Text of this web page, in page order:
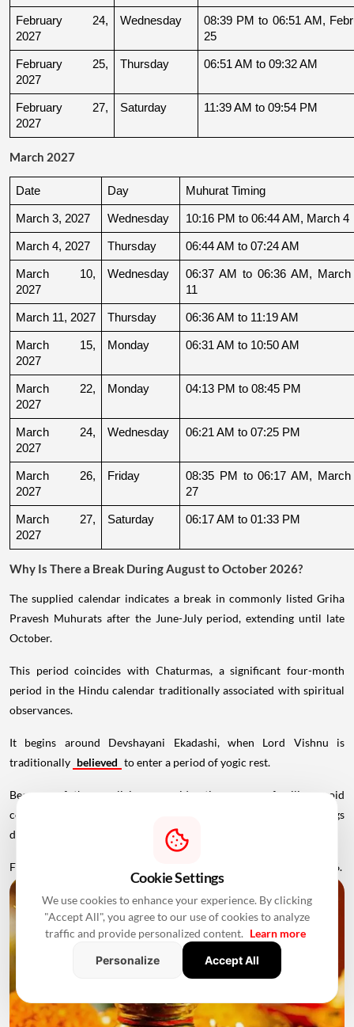
February 24,
2027
Wednesday
08:39 PM to 06:51 AM,
25
February 25,
2027
Thursday 06:51 AM to 09:32 AM
February 27,
2027
Saturday 11:39 AM to 09:54 PM
March 2027
Date Day Muhurat Timing
March 3, 2027 Wednesday 10:16 PM to 06:44 AM, March 4
March 4, 2027 Thursday 06:44 AM to 07:24 AM
March 10,
2027
Wednesday
06:37 AM to 06:36 AM, March
11
March 11, 2027 Thursday 06:36 AM to 11:19 AM
March 15,
2027
Monday 06:31 AM to 10:50 AM
March 22,
2027
Monday 04:13 PM to 08:45 PM
March 24,
2027
Wednesday 06:21 AM to 07:25 PM
March 26,
2027
Friday
08:35 PM to 06:17 AM, March
27
March 27,
2027
Saturday 06:17 AM to 01:33 PM
Why Is There a Break During August to October 2026?
The supplied calendar indicates a break in commonly listed Griha
Pravesh Muhurats after the June-July period, extending until late
October.
This period coincides with Chaturmas, a significant four-month
period in the Hindu calendar traditionally associated with spiritual
observances.
It begins around Devshayani Ekadashi, when Lord Vishnu is
traditionally believed to enter a period of yogic rest.
Because of these religious considerations, many families avoid
conducting major ceremonies such as Griha Pravesh and weddings
during this period.
Favourable Muhurats become available again from November 2026.
Cookie Settings
We use cookies to enhance your experience. By clicking
"Accept All", you agree to our use of cookies to analyze
traffic and provide personalized content. Learn more
Personalize
Accept All